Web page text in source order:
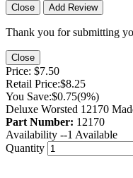
Close Add Review
Thank you for submitting
Close
Price: $7.50
Retail Price:$8.25
You Save:$0.75(9%)
Deluxe Worsted 12170
Part Number: 12170
Availability --1 Available
Quantity